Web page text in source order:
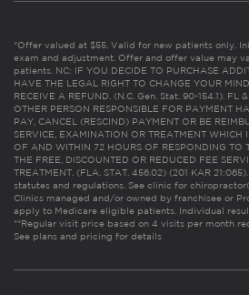
*Offer valued at $55. Valid for new patients only.
exam and adjustment. Offer and offer value may
patients. NC: IF YOU DECIDE TO PURCHASE
HAVE THE LEGAL RIGHT TO CHANGE YOUR
RECEIVE A REFUND. (N.C. Gen. Stat. 90-154.1). FL
OTHER PERSON RESPONSIBLE FOR PAYMENT
PAY, CANCEL (RESCIND) PAYMENT OR BE
SERVICE, EXAMINATION OR TREATMENT WHICH
OF AND WITHIN 72 HOURS OF RESPONDING TO
THE FREE, DISCOUNTED OR REDUCED FEE
TREATMENT. (FLA. STAT. 456.02) (201 KAR
statutes and regulations. See clinic for
Clinics managed and/or owned by franchisee or
apply to Medicare eligible patients. Individual
**Regular visit price based on 4 visits per month
See plans and pricing for details